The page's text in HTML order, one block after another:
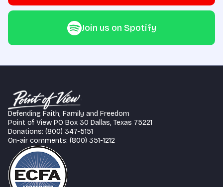
Join us on Spotify
Defending Faith, Family and Freedom
Point of View PO Box 30 Dallas, Texas 75221
Donations: (800) 347-5151
On-air comments: (800) 351-1212